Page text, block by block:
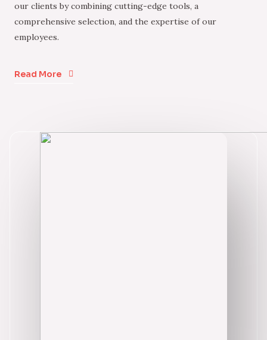
our clients by combining cutting-edge tools, a
comprehensive selection, and the expertise of our
employees.
Read More